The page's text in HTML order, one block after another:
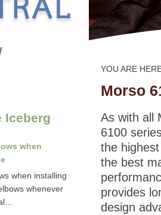
Iceberg
when
when installing
whenever
YOU ARE
Morso
As with all
6100
the
the best
provides
design